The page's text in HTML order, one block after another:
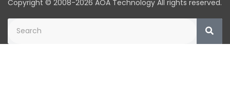
Copyright © 2008-2026 AOA Technology All rights reserved.